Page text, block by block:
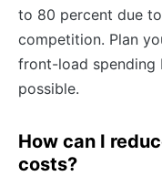
to 80 percent due
competition. Plan
front-load spending
possible.
How can I
costs?